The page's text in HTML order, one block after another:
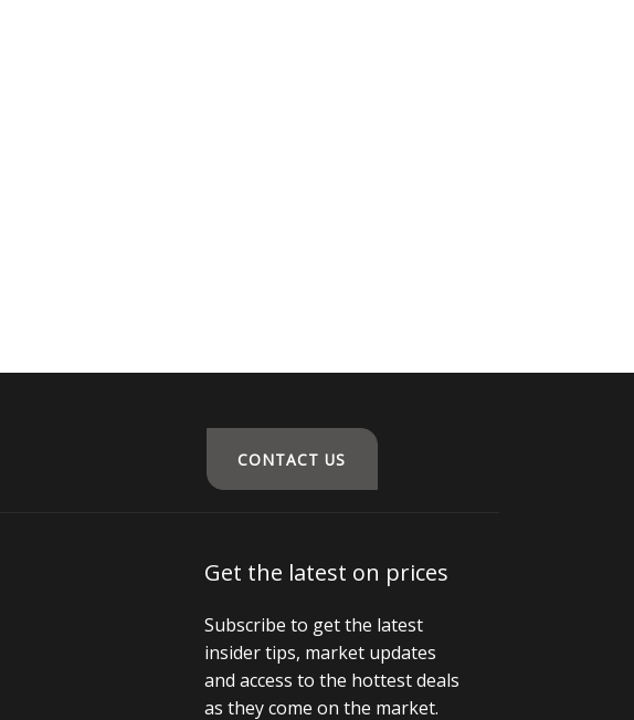
CONTACT US
Get the latest on prices
Subscribe to get the latest
insider tips, market updates
and access to the hottest deals
as they come on the market.